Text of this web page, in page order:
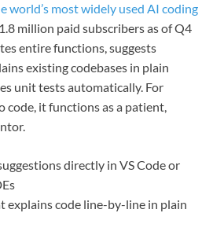
world’s most widely used AI coding
million paid subscribers as of Q4
entire functions, suggests
existing codebases in plain
unit tests automatically. For
code, it functions as a patient,
directly in VS Code or
explains code line-by-line in plain